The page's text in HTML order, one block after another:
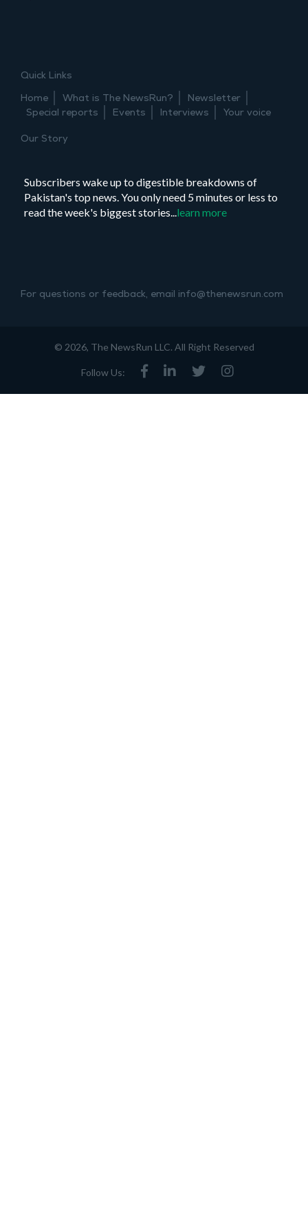
meditation
Quick Links
Home
What is The NewsRun?
Newsletter
Special reports
Events Interviews Your voice
Our Story
Subscribers wake up to digestible breakdowns of
Pakistan's top news. You only need 5 minutes or less to
read the week's biggest stories...learn more
For questions or feedback, email info@thenewsrun.com
© 2026, The NewsRun LLC. All Right Reserved
Follow Us: